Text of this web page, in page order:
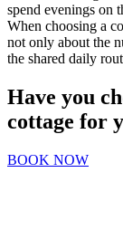
spend evenings on
When choosing a
not only about the
the shared daily
Have you
cottage for
BOOK NOW